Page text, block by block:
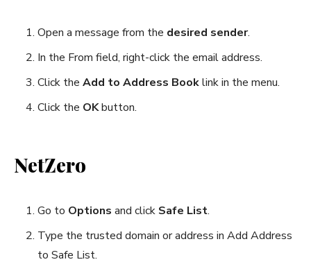
Open a message from the desired sender.
In the From field, right-click the email address.
Click the Add to Address Booklink in the menu.
Click the OKbutton.
NetZero
Go to Options and click Safe List.
Type the trusted domain or address in Add Address
to Safe List.